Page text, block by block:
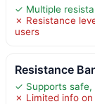
✓ Multiple
✗ Resistance
users
Resistance
✓ Supports safe,
✗ Limited info